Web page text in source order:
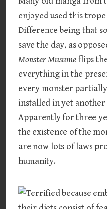
enjoyed used this
Difference being that
save the day, as
Monster Musumeflips
everything in the
every monster
installed in yet
Apparently for three
the existence of the
are now lots of laws
humanity.